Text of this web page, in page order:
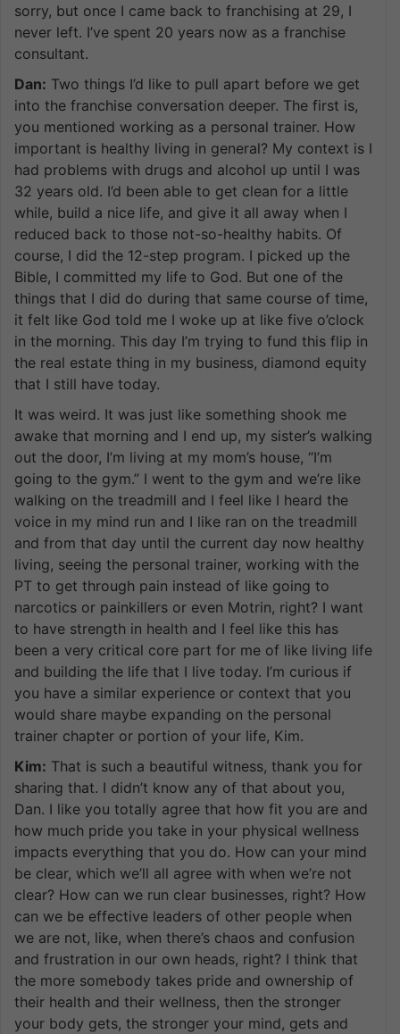
sorry, but once I came back to franchising at 29, I
never left. I’ve spent 20 years now as a franchise
consultant.
Dan: Two things I’d like to pull apart before we get
into the franchise conversation deeper. The first is,
you mentioned working as a personal trainer. How
important is healthy living in general? My context is I
had problems with drugs and alcohol up until I was
32 years old. I’d been able to get clean for a little
while, build a nice life, and give it all away when I
reduced back to those not-so-healthy habits. Of
course, I did the 12-step program. I picked up the
Bible, I committed my life to God. But one of the
things that I did do during that same course of time,
it felt like God told me I woke up at like five o’clock
in the morning. This day I’m trying to fund this flip in
the real estate thing in my business, diamond equity
that I still have today.
It was weird. It was just like something shook me
awake that morning and I end up, my sister’s walking
out the door, I’m living at my mom’s house, “I’m
going to the gym.” I went to the gym and we’re like
walking on the treadmill and I feel like I heard the
voice in my mind run and I like ran on the treadmill
and from that day until the current day now healthy
living, seeing the personal trainer, working with the
PT to get through pain instead of like going to
narcotics or painkillers or even Motrin, right? I want
to have strength in health and I feel like this has
been a very critical core part for me of like living life
and building the life that I live today. I’m curious if
you have a similar experience or context that you
would share maybe expanding on the personal
trainer chapter or portion of your life, Kim.
Kim: That is such a beautiful witness, thank you for
sharing that. I didn’t know any of that about you,
Dan. I like you totally agree that how fit you are and
how much pride you take in your physical wellness
impacts everything that you do. How can your mind
be clear, which we’ll all agree with when we’re not
clear? How can we run clear businesses, right? How
can we be effective leaders of other people when
we are not, like, when there’s chaos and confusion
and frustration in our own heads, right? I think that
the more somebody takes pride and ownership of
their health and their wellness, then the stronger
your body gets, the stronger your mind, gets and